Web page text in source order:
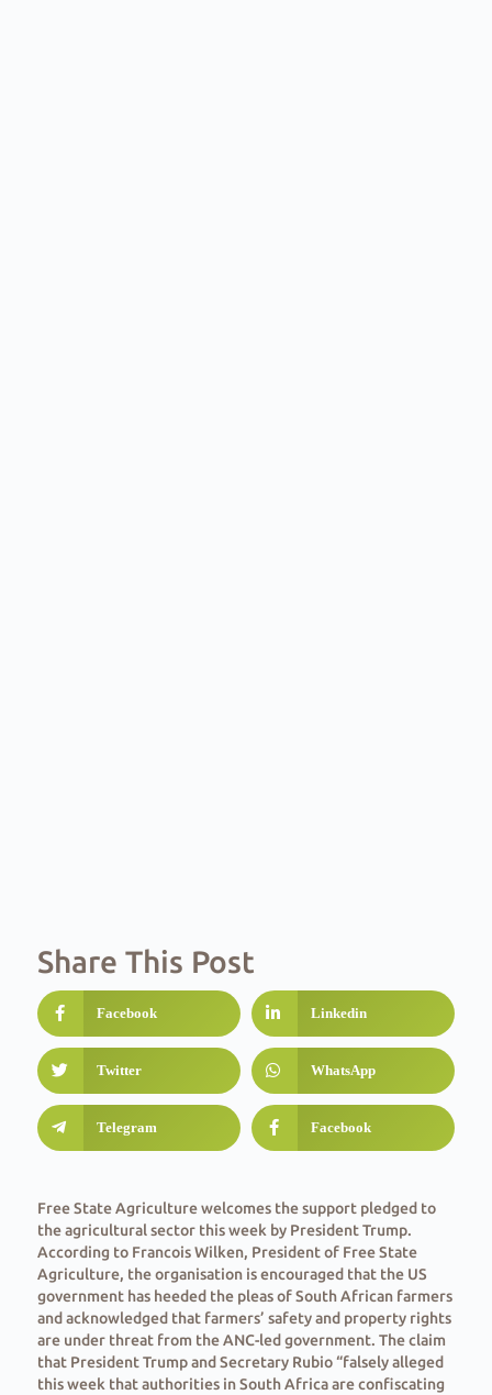
Share This Post
Facebook Linkedin
Twitter WhatsApp
Telegram Facebook
Free State Agriculture welcomes the support pledged to
the agricultural sector this week by President Trump.
According to Francois Wilken, President of Free State
Agriculture, the organisation is encouraged that the US
government has heeded the pleas of South African farmers
and acknowledged that farmers’ safety and property rights
are under threat from the ANC-led government. The claim
that President Trump and Secretary Rubio “falsely alleged
this week that authorities in South Africa are confiscating